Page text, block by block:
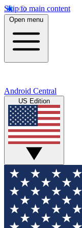
Skip to main content
Open menu
Android Central
US Edition